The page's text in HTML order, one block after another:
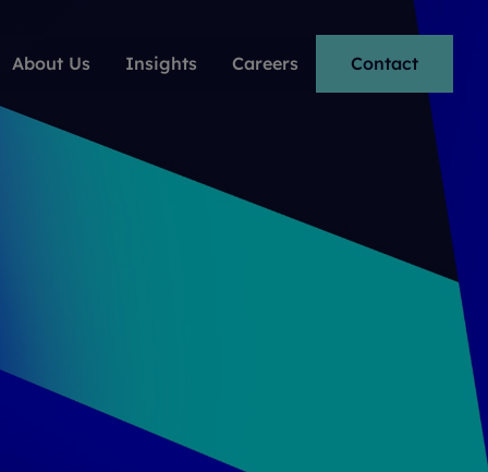
About Us Insights Careers Contact